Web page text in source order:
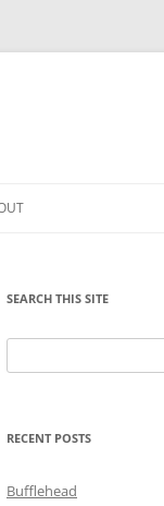
SEARCH THIS SITE
for:
RECENT POSTS
Bufflehead